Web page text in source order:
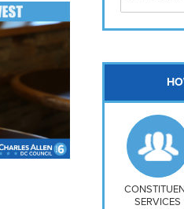
Navy Yard
H Street/
Mt
SERVICES